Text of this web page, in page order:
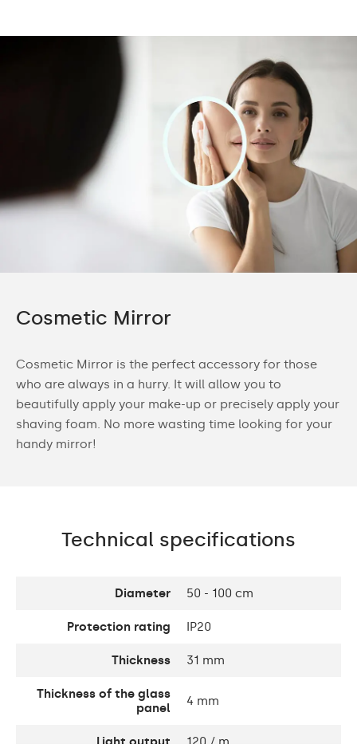
Cosmetic Mirror
Cosmetic Mirror is the perfect accessory for those
who are always in a hurry. It will allow you to
beautifully apply your make-up or precisely apply your
shaving foam. No more wasting time looking for your
handy mirror!
Technical specifications
Diameter 50 - 100 cm
Protection rating IP20
Thickness 31 mm
Thickness of the glass
panel
4 mm
Light output 120 / m